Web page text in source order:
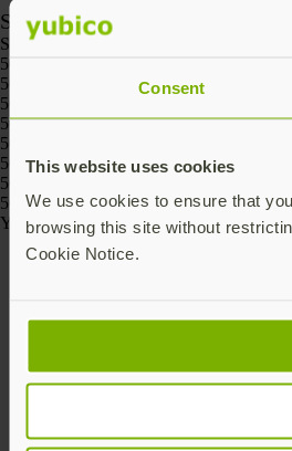
Consent
This website uses cookies
We use cookies to ensure that
browsing this site without
Cookie Notice.
SKU
SKU
5060408462331, 5060408461426,
5060408461518, 5060408461969
5060408465295, 5060408465301
5060408464236, 5060408464229,
5060408464274, 5060408464243
5060408466186, 5060408466162,
5060408466223, 5060408466209
5060408464175, 5060408464168
Yubico © 2026 All Rights Reserved.